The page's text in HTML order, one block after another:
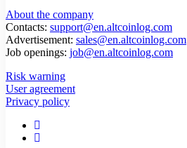
About the company
Contacts: support@en.altcoinlog.com
Advertisement: sales@en.altcoinlog.com
Job openings: job@en.altcoinlog.com
Risk warning
User agreement
Privacy policy